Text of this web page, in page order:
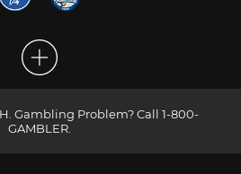
Gambling Problem? Call 1-800-
GAMBLER.